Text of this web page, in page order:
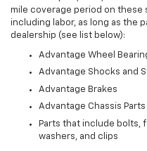
mile coverage period on these
including labor, as long as the
dealership (see list below):
Advantage Wheel
Advantage Shocks and
Advantage Brakes
Advantage Chassis Parts
Parts that include bolts,
washers, and clips